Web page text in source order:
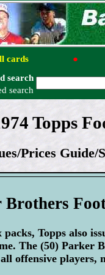
cards ●
search
search
Topps
Prices
Brothers
Topps also
The (50) Parker
offensive